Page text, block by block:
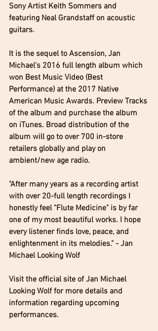
Sony Artist Keith Sommers and
featuring Neal Grandstaff on acoustic
guitars.
It is the sequel to Ascension, Jan
Michael's 2016 full length album which
won Best Music Video (Best
Performance) at the 2017 Native
American Music Awards. Preview Tracks
of the album and purchase the album
on iTunes. Broad distribution of the
album will go to over 700 in-store
retailers globally and play on
ambient/new age radio.
"After many years as a recording artist
with over 20-full length recordings I
honestly feel "Flute Medicine" is by far
one of my most beautiful works. I hope
every listener finds love, peace, and
enlightenment in its melodies." - Jan
Michael Looking Wolf
Visit the official site of Jan Michael
Looking Wolf for more details and
information regarding upcoming
performances.